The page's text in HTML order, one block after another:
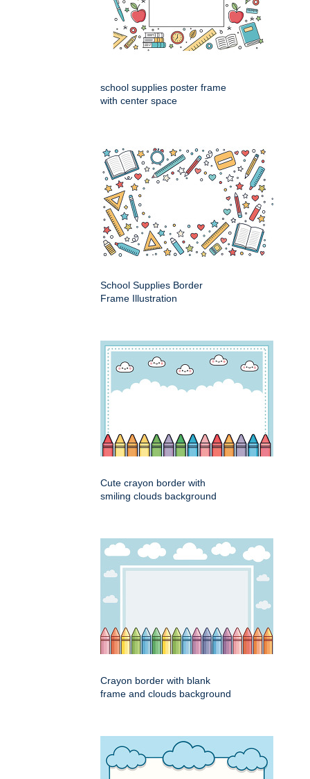
school supplies poster frame
with center space
School Supplies Border
Frame Illustration
Cute crayon border with
smiling clouds background
Crayon border with blank
frame and clouds background